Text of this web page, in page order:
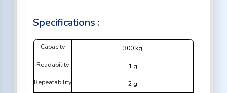
Specifications :
Capacity
300 kg
Readability
1 g
Repeatability
2 g